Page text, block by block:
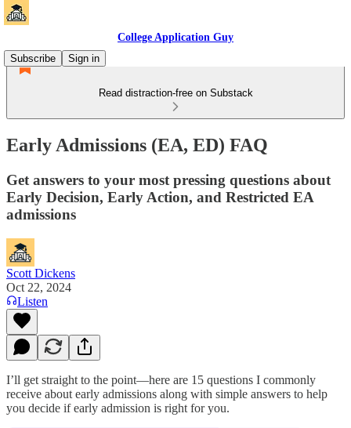
College Application Guy
Subscribe
Sign in
Read distraction-free on Substack
Early Admissions (EA, ED) FAQ
Get answers to your most pressing questions about
Early Decision, Early Action, and Restricted EA
admissions
Scott Dickens
Oct 22, 2024
Listen
I’ll get straight to the point—here are 15 questions I commonly
receive about early admissions along with simple answers to help
you decide if early admission is right for you.